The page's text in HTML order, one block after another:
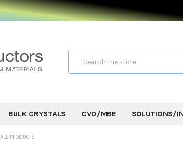
BULK CRYSTALS CVD/MBE SOLUTIONS/
ALL PRODUCTS